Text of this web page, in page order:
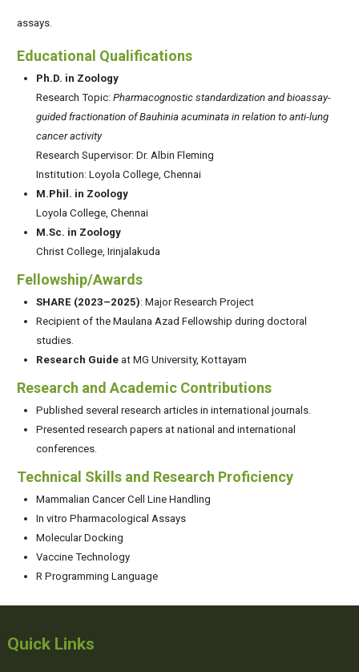
assays.
Educational Qualifications
Ph.D. in Zoology
Research Topic: Pharmacognostic standardization and bioassay-
guided fractionation of Bauhinia acuminata in relation to anti-lung
cancer activity
Research Supervisor: Dr. Albin Fleming
Institution: Loyola College, Chennai
M.Phil. in Zoology
Loyola College, Chennai
M.Sc. in Zoology
Christ College, Irinjalakuda
Fellowship/Awards
SHARE (2023–2025): Major Research Project
Recipient of the Maulana Azad Fellowship during doctoral
studies.
Research Guide at MG University, Kottayam
Research and Academic Contributions
Published several research articles in international journals.
Presented research papers at national and international
conferences.
Technical Skills and Research Proficiency
Mammalian Cancer Cell Line Handling
In vitro Pharmacological Assays
Molecular Docking
Vaccine Technology
R Programming Language
Quick Links